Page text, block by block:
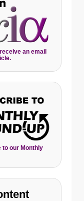
an email
to our Monthly